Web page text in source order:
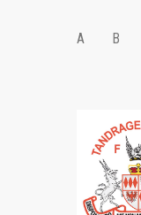
A B